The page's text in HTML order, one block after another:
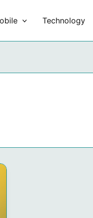
Technology